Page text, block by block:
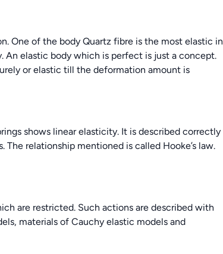
One of the body Quartz fibre is the most elastic in
An elastic body which is perfect is just a concept.
or elastic till the deformation amount is
shows linear elasticity. It is described correctly
relationship mentioned is called Hooke’s law.
are restricted. Such actions are described with
materials of Cauchy elastic models and